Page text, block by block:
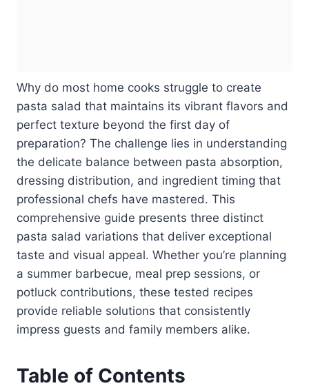
Why do most home cooks struggle to create
pasta salad that maintains its vibrant flavors and
perfect texture beyond the first day of
preparation? The challenge lies in understanding
the delicate balance between pasta absorption,
dressing distribution, and ingredient timing that
professional chefs have mastered. This
comprehensive guide presents three distinct
pasta salad variations that deliver exceptional
taste and visual appeal. Whether you’re planning
a summer barbecue, meal prep sessions, or
potluck contributions, these tested recipes
provide reliable solutions that consistently
impress guests and family members alike.
Table of Contents